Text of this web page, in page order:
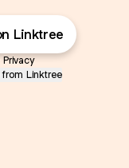
Linktree
Privacy
Linktree